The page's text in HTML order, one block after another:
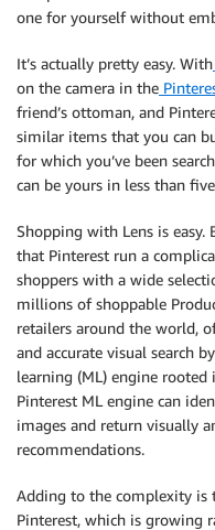
one for yourself without
It’s actually pretty easy. With
on the camera in the
friend’s ottoman, and
similar items that you can
for which you’ve been
can be yours in less than
Shopping with Lens is easy.
that Pinterest run a
shoppers with a wide
millions of shoppable
retailers around the world,
and accurate visual search
learning (ML) engine
Pinterest ML engine can
images and return visually
recommendations.
Adding to the complexity is
Pinterest, which is